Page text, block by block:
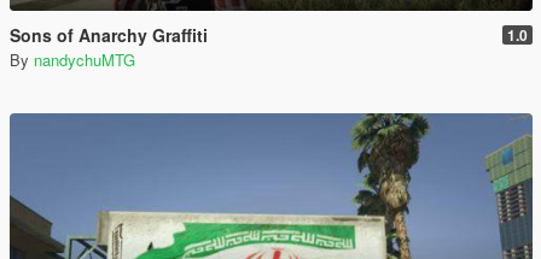
Sons of Anarchy Graffiti 1.0
By nandychuMTG